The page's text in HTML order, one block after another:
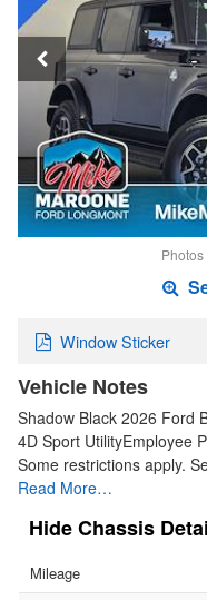
Window Sticker
Vehicle Notes
Shadow Black 2026 Ford
4D Sport UtilityEmployee
Some restrictions apply.
Read More…
Chassis
Mileage